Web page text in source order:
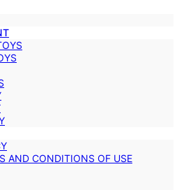
AND CONDITIONS OF USE